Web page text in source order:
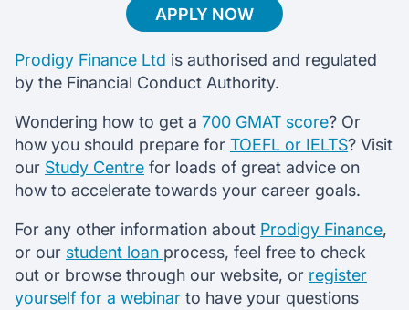
APPLY NOW
Prodigy Finance Ltd is authorised and regulated
by the Financial Conduct Authority.
Wondering how to get a 700 GMAT score? Or
how you should prepare for TOEFL or IELTS? Visit
our Study Centre for loads of great advice on
how to accelerate towards your career goals.
For any other information about Prodigy Finance,
or our student loan process, feel free to check
out or browse through our website, or register
yourself for a webinar to have your questions